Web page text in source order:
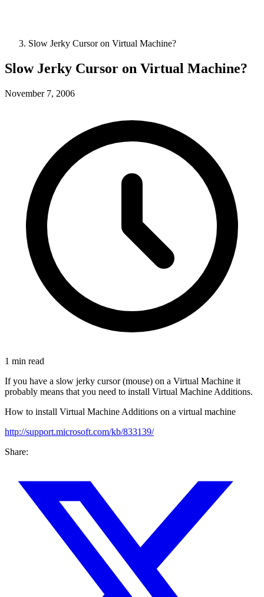
Slow Jerky Cursor on Virtual Machine?
Slow Jerky Cursor on Virtual Machine?
November 7, 2006
1 min read
If you have a slow jerky cursor (mouse) on a Virtual Machine it
probably means that you need to install Virtual Machine Additions.
How to install Virtual Machine Additions on a virtual machine
http://support.microsoft.com/kb/833139/
Share: